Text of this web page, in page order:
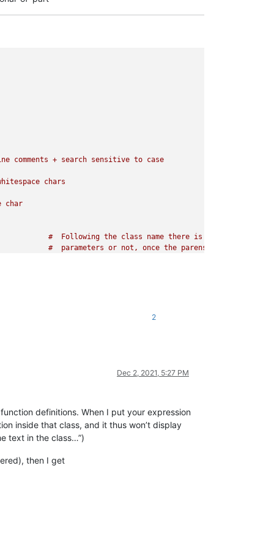
+ search sensitive to case
there is other
dBASE IDE,
functions.
2
Dec 2, 2021, 5:27 PM
definitions. When I put your expression
inside that class, and it thus won’t display
text in the class…”)
then I get